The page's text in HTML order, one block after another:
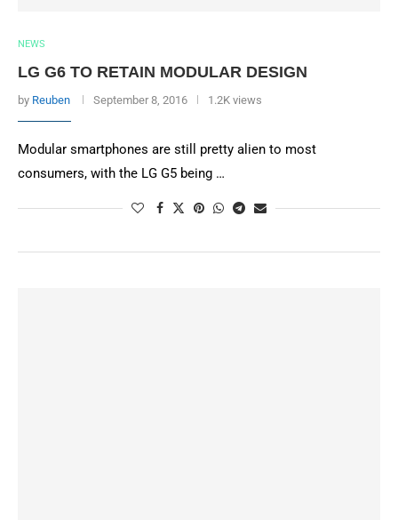
NEWS
LG G6 TO RETAIN MODULAR DESIGN
by Reuben September 8, 2016 1.2K views
Modular smartphones are still pretty alien to most
consumers, with the LG G5 being …